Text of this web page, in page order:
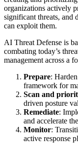
organizations actively
significant threats, and
can exploit them.
AI Threat Defense is
combating today’s
management across a
Prepare:
framework for
Scan and
driven posture
Remediate:
and accelerate
Monitor:
active response